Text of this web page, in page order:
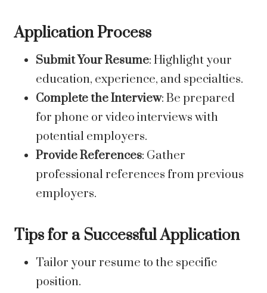
Application Process
Submit Your Resume: Highlight your
education, experience, and specialties.
Complete the Interview: Be prepared
for phone or video interviews with
potential employers.
Provide References: Gather
professional references from previous
employers.
Tips for a Successful Application
Tailor your resume to the specific
position.